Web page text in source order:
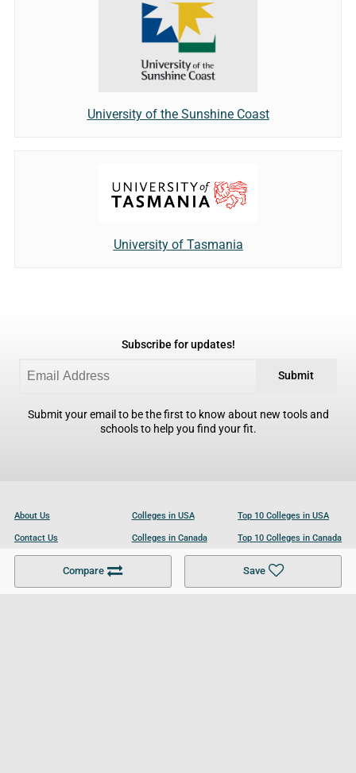
Compare Save
University of the Sunshine Coast
University of Tasmania
Subscribe for updates!
Submit
Submit your email to be the first to know about new tools and
schools to help you find your fit.
About Us
Contact Us
Become a Partner
Colleges in USA
Colleges in Canada
Colleges in UK
Top 10 Colleges in USA
Top 10 Colleges in Canada
Top 10 Colleges in UK